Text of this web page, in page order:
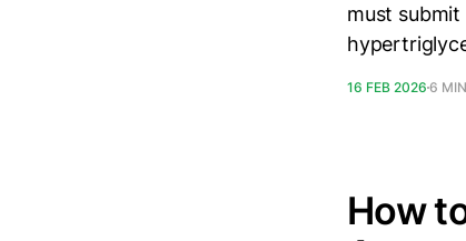
must
16 FEB 2026 6
How